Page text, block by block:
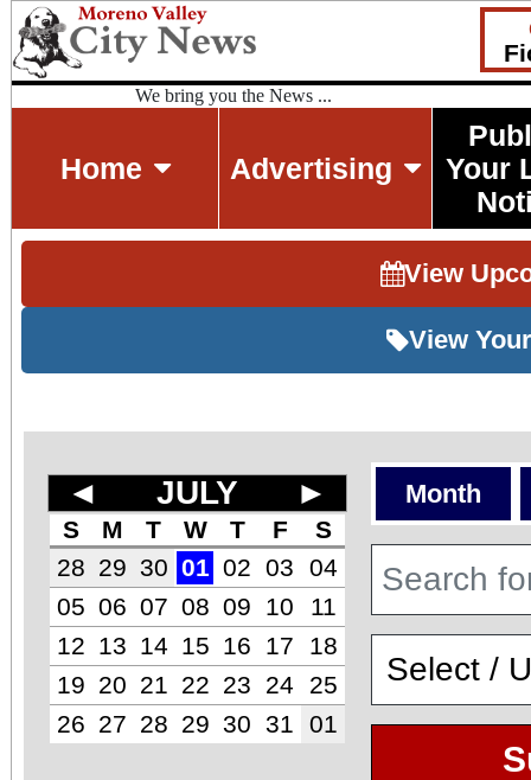
We bring you the News ...
Home Advertising
Your
View
View
◄ JULY ►
S M T W T F
S
28 29 30 01 02 03
04
05 06 07 08 09 10
11
12
13 14 15 16 17
18
19 20 21 22 23 24
25
26 27 28 29 30 31 01
Month